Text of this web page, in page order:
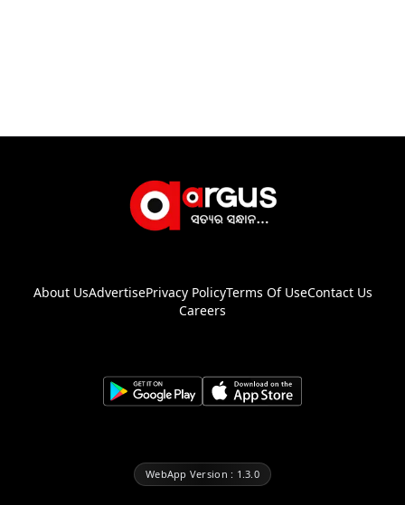
About UsAdvertisePrivacy PolicyTerms Of UseContact Us
Careers
WebApp Version : 1.3.0